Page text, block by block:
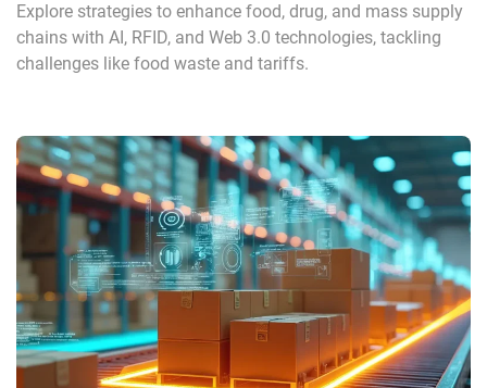
Explore strategies to enhance food, drug, and mass supply
chains with AI, RFID, and Web 3.0 technologies, tackling
challenges like food waste and tariffs.